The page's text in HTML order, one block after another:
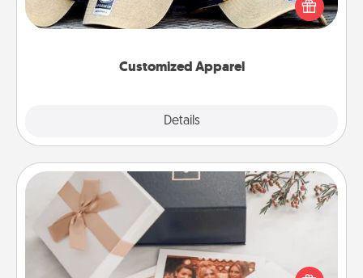
Customized Apparel
Details
great in, or get yourself a matching one and cheer
Note Cube